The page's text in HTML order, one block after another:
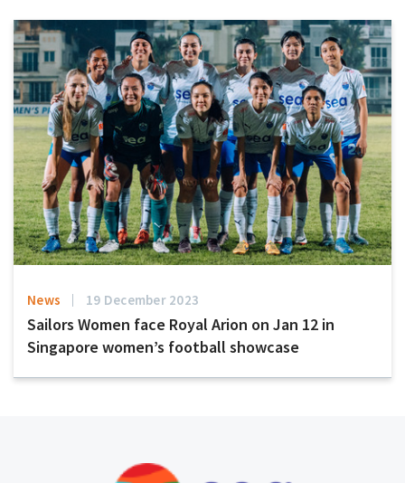
News 19 December 2023
Sailors Women face Royal Arion on Jan 12 in
Singapore women’s football showcase